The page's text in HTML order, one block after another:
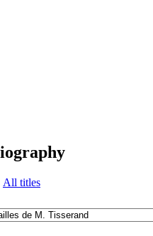
All titles